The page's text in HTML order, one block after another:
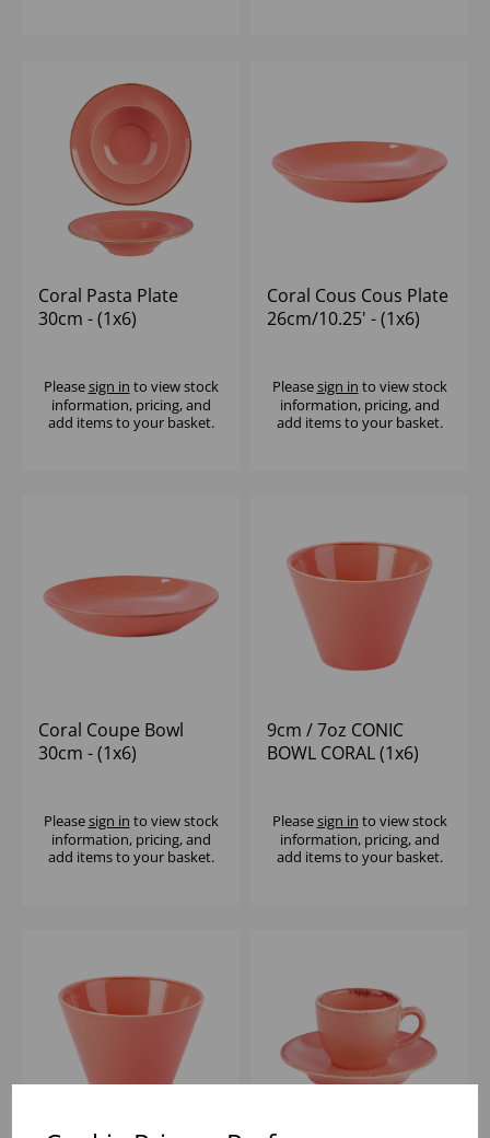
Coral Pasta Plate
30cm - (1x6)
Pleasesign in to view stock
information, pricing, and
add items to your basket.
Coral Cous Cous Plate
26cm/10.25' - (1x6)
Pleasesign in to view stock
information, pricing, and
add items to your basket.
Coral Coupe Bowl
30cm - (1x6)
Pleasesign in to view stock
information, pricing, and
add items to your basket.
9cm / 7oz CONIC
BOWL CORAL (1x6)
Pleasesign in to view stock
information, pricing, and
add items to your basket.